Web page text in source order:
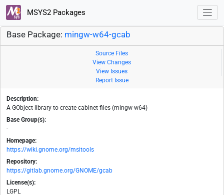
MSYS2 Packages
Base Package: mingw-w64-gcab
Source Files
View Changes
View Issues
Report Issue
Description:
A GObject library to create cabinet files (mingw-w64)
Base Group(s):
-
Homepage:
https://wiki.gnome.org/msitools
Repository:
https://gitlab.gnome.org/GNOME/gcab
License(s):
LGPL